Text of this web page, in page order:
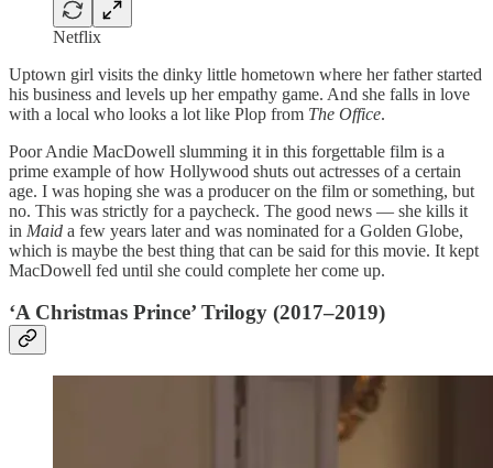
Netflix
Uptown girl visits the dinky little hometown where her father started
his business and levels up her empathy game. And she falls in love
with a local who looks a lot like Plop from The Office.
Poor Andie MacDowell slumming it in this forgettable film is a
prime example of how Hollywood shuts out actresses of a certain
age. I was hoping she was a producer on the film or something, but
no. This was strictly for a paycheck. The good news — she kills it
in Maid a few years later and was nominated for a Golden Globe,
which is maybe the best thing that can be said for this movie. It kept
MacDowell fed until she could complete her come up.
‘A Christmas Prince’ Trilogy (2017–2019)